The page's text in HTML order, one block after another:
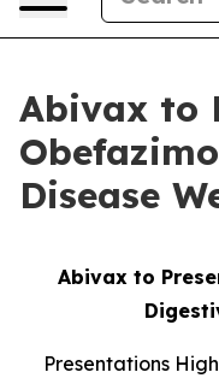
Abivax to
Disease
Abivax to
Presentations